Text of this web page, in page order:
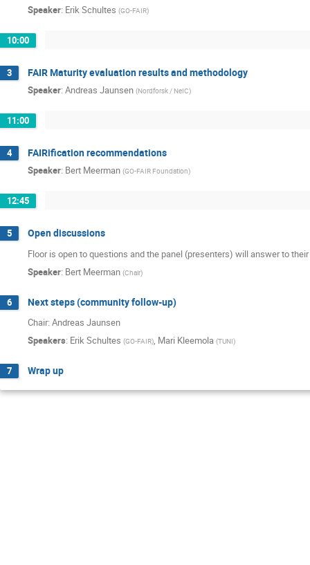
Speaker: Erik Schultes (GO-FAIR)
10:00
3 FAIR Maturity evaluation results and methodology
Speaker: Andreas Jaunsen (Nordforsk / NeIC)
11:00
4 FAIRification recommendations
Speaker: Bert Meerman (GO-FAIR Foundation)
12:45
5 Open discussions
Floor is open to questions and the panel (presenters) will answer to
Speaker: Bert Meerman (Chair)
6 Next steps (community follow-up)
Chair: Andreas Jaunsen
Speakers: Erik Schultes (GO-FAIR), Mari Kleemola (TUNI)
7 Wrap up